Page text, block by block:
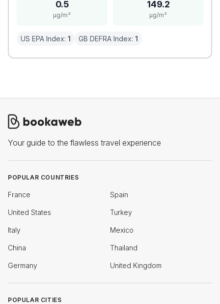
0.5
μg/m³
149.2
μg/m³
US EPA Index: 1 GB DEFRA Index: 1
Your guide to the flawless travel experience
POPULAR COUNTRIES
France Spain
United States Turkey
Italy Mexico
China Thailand
Germany United Kingdom
POPULAR CITIES